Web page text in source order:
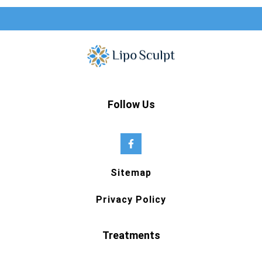
Follow Us
Sitemap
Privacy Policy
Treatments